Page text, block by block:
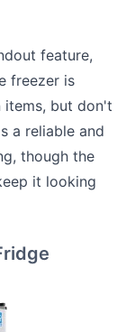
feature,
freezer is
items, but don't
a reliable and
though the
it looking